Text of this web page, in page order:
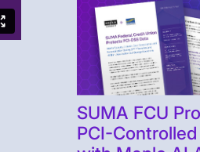
SUMA FCU
PCI-